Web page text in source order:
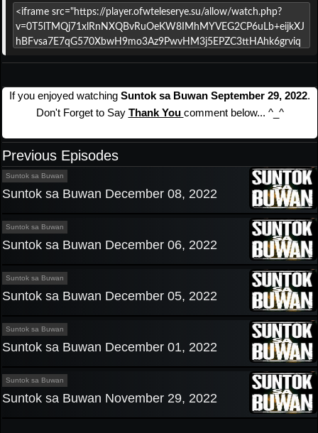
If you enjoyed watching Suntok sa Buwan September 29, 2022.
Don't Forget to Say Thank You comment below... ^_^
Previous Episodes
Suntok sa Buwan
Suntok sa Buwan December 08, 2022
Suntok sa Buwan
Suntok sa Buwan December 06, 2022
Suntok sa Buwan
Suntok sa Buwan December 05, 2022
Suntok sa Buwan
Suntok sa Buwan December 01, 2022
Suntok sa Buwan
Suntok sa Buwan November 29, 2022